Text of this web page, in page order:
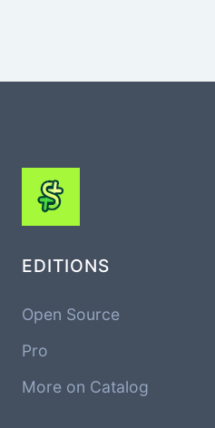
EDITIONS
Open Source
Pro
More on Catalog